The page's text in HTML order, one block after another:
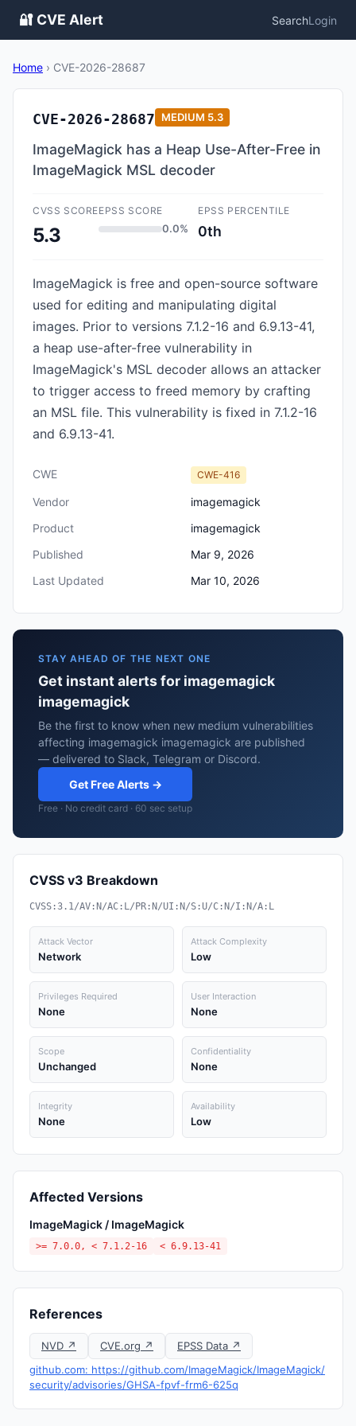
🔐 CVE Alert SearchLogin
Home › CVE-2026-28687
CVE-2026-28687 MEDIUM 5.3
ImageMagick has a Heap Use-After-Free in
ImageMagick MSL decoder
CVSS SCORE
5.3
EPSS SCORE
0.0%
EPSS PERCENTILE
0th
ImageMagick is free and open-source software
used for editing and manipulating digital
images. Prior to versions 7.1.2-16 and 6.9.13-41,
a heap use-after-free vulnerability in
ImageMagick's MSL decoder allows an attacker
to trigger access to freed memory by crafting
an MSL file. This vulnerability is fixed in 7.1.2-16
and 6.9.13-41.
CWE CWE-416
Vendor
imagemagick
Product
imagemagick
Published
Mar 9, 2026
Last Updated
Mar 10, 2026
STAY AHEAD OF THE NEXT ONE
Get instant alerts for imagemagick
imagemagick
Be the first to know when new medium vulnerabilities
affecting imagemagick imagemagick are published
— delivered to Slack, Telegram or Discord.
Get Free Alerts →
Free · No credit card · 60 sec setup
CVSS v3 Breakdown
CVSS:3.1/AV:N/AC:L/PR:N/UI:N/S:U/C:N/I:N/A:L
Attack Vector
Network
Attack Complexity
Low
Privileges Required
None
User Interaction
None
Scope
Unchanged
Confidentiality
None
Integrity
None
Availability
Low
Affected Versions
ImageMagick / ImageMagick
>= 7.0.0, < 7.1.2-16 < 6.9.13-41
References
NVD ↗ CVE.org ↗
EPSS Data ↗
github.com: https://github.com/ImageMagick/ImageMagick/
security/advisories/GHSA-fpvf-frm6-625q